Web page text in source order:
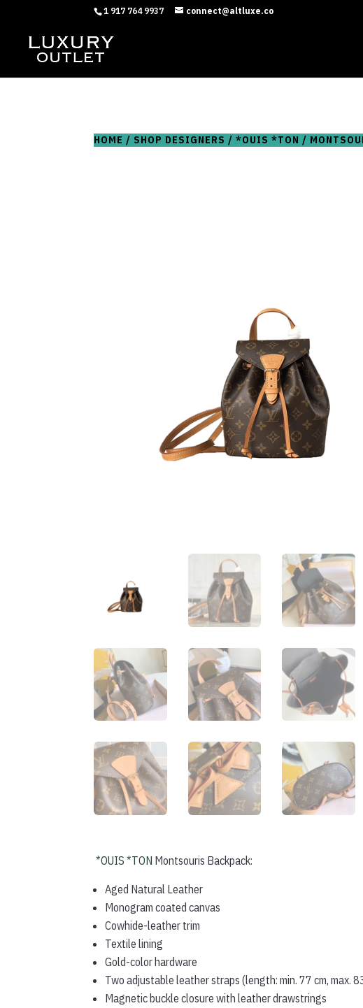
1 917 764 9937 connect@altluxe.co
HOME / SHOP DESIGNERS /*OUIS *TON /
*OUIS *TON Montsouris Backpack:
Aged Natural Leather
Monogram coated canvas
Cowhide-leather trim
Textile lining
Gold-color hardware
Two adjustable leather straps (length: min. 77 cm, max.
Magnetic buckle closure with leather drawstrings